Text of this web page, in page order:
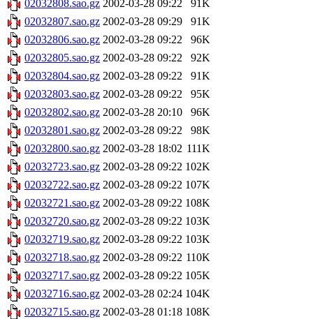
02032808.sao.gz 2002-03-28 09:22
91K
02032807.sao.gz 2002-03-28 09:29
91K
02032806.sao.gz 2002-03-28 09:22
96K
02032805.sao.gz 2002-03-28 09:22
92K
02032804.sao.gz 2002-03-28 09:22
91K
02032803.sao.gz 2002-03-28 09:22
95K
02032802.sao.gz 2002-03-28 20:10
96K
02032801.sao.gz 2002-03-28 09:22
98K
02032800.sao.gz 2002-03-28 18:02 111K
02032723.sao.gz 2002-03-28 09:22 102K
02032722.sao.gz 2002-03-28 09:22 107K
02032721.sao.gz 2002-03-28 09:22 108K
02032720.sao.gz 2002-03-28 09:22 103K
02032719.sao.gz 2002-03-28 09:22 103K
02032718.sao.gz 2002-03-28 09:22 110K
02032717.sao.gz 2002-03-28 09:22 105K
02032716.sao.gz 2002-03-28 02:24 104K
02032715.sao.gz 2002-03-28 01:18 108K